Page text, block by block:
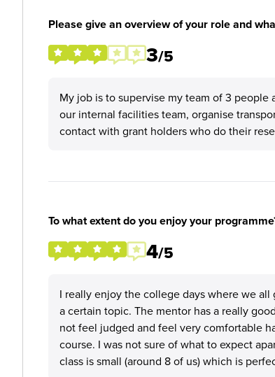
Please give an overview of your role and
3/5
My job is to supervise my team of 3
our internal facilities team, organise
contact with grant holders who do their
To what extent do you enjoy your
4/5
I really enjoy the college days where we
a certain topic. The mentor has a really
not feel judged and feel very comfortable
course. I was not sure of what to expect
class is small (around 8 of us) which is